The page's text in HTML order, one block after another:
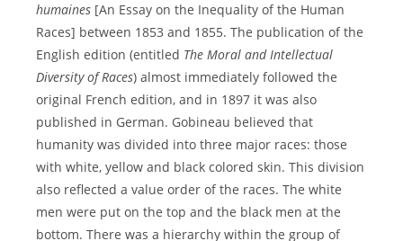
humaines [An Essay on the Inequality of the Human
Races] between 1853 and 1855. The publication of the
English edition (entitled The Moral and Intellectual
Diversity of Races) almost immediately followed the
original French edition, and in 1897 it was also
published in German. Gobineau believed that
humanity was divided into three major races: those
with white, yellow and black colored skin. This division
also reflected a value order of the races. The white
men were put on the top and the black men at the
bottom. There was a hierarchy within the group of